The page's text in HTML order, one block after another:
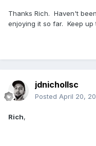
Thanks Rich. Haven't
enjoying it so far. Keep up
jdnichollsc
Posted April 20,
Rich,